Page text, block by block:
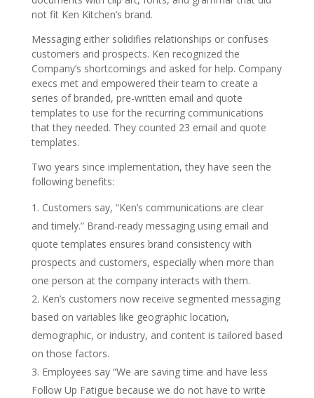
not fit Ken Kitchen’s brand.
Messaging either solidifies relationships or confuses
customers and prospects. Ken recognized the
Company’s shortcomings and asked for help. Company
execs met and empowered their team to create a
series of branded, pre-written email and quote
templates to use for the recurring communications
that they needed. They counted 23 email and quote
templates.
Two years since implementation, they have seen the
following benefits:
Customers say, “Ken’s communications are clear
and timely.” Brand-ready messaging using email and
quote templates ensures brand consistency with
prospects and customers, especially when more than
one person at the company interacts with them.
Ken’s customers now receive segmented messaging
based on variables like geographic location,
demographic, or industry, and content is tailored based
on those factors.
Employees say “We are saving time and have less
Follow Up Fatigue because we do not have to write